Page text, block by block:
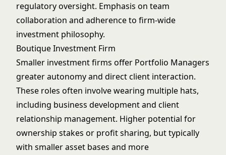
regulatory oversight. Emphasis on team
collaboration and adherence to firm-wide
investment philosophy.
Boutique Investment Firm
Smaller investment firms offer Portfolio Managers
greater autonomy and direct client interaction.
These roles often involve wearing multiple hats,
including business development and client
relationship management. Higher potential for
ownership stakes or profit sharing, but typically
with smaller asset bases and more